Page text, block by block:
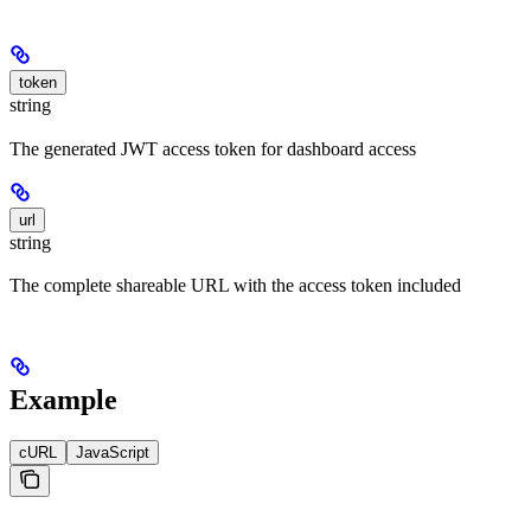
token
string
The generated JWT access token for dashboard access
url
string
The complete shareable URL with the access token included
Example
cURL JavaScript